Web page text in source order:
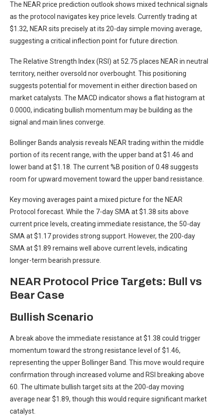
The NEAR price prediction outlook shows mixed technical signals
as the protocol navigates key price levels. Currently trading at
$1.32, NEAR sits precisely at its 20-day simple moving average,
suggesting a critical inflection point for future direction.
The Relative Strength Index (RSI) at 52.75 places NEAR in neutral
territory, neither oversold nor overbought. This positioning
suggests potential for movement in either direction based on
market catalysts. The MACD indicator shows a flat histogram at
0.0000, indicating bullish momentum may be building as the
signal and main lines converge.
Bollinger Bands analysis reveals NEAR trading within the middle
portion of its recent range, with the upper band at $1.46 and
lower band at $1.18. The current %B position of 0.48 suggests
room for upward movement toward the upper band resistance.
Key moving averages paint a mixed picture for the NEAR
Protocol forecast. While the 7-day SMA at $1.38 sits above
current price levels, creating immediate resistance, the 50-day
SMA at $1.17 provides strong support. However, the 200-day
SMA at $1.89 remains well above current levels, indicating
longer-term bearish pressure.
NEAR Protocol Price Targets: Bull vs
Bear Case
Bullish Scenario
A break above the immediate resistance at $1.38 could trigger
momentum toward the strong resistance level of $1.46,
representing the upper Bollinger Band. This move would require
confirmation through increased volume and RSI breaking above
60. The ultimate bullish target sits at the 200-day moving
average near $1.89, though this would require significant market
catalyst.